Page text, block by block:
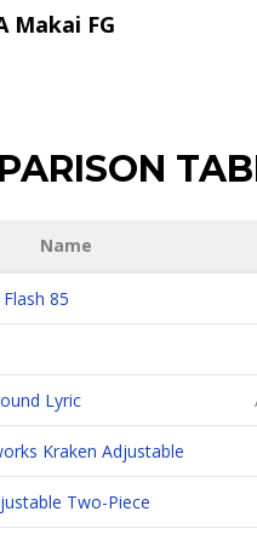
Makai FG
Name
85
Lyric
Kraken Adjustable
Two-Piece